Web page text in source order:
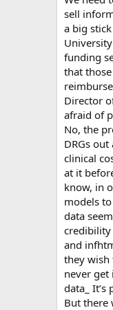
sell
a big stick
funding
that
Director
afraid of
No, the
DRGs
clinical
at it
know, in
models
data
credibility
and
they
never get
data_
But there